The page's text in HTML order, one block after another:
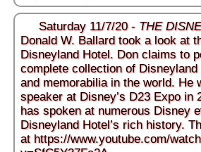
Saturday 11/7/20 - THE
Donald W. Ballard took a look at
Disneyland Hotel. Don claims to
complete collection of Disneyland
and memorabilia in the world. He
speaker at Disney’s D23 Expo in
has spoken at numerous Disney
Disneyland Hotel’s rich history.
at https://www.youtube.com/